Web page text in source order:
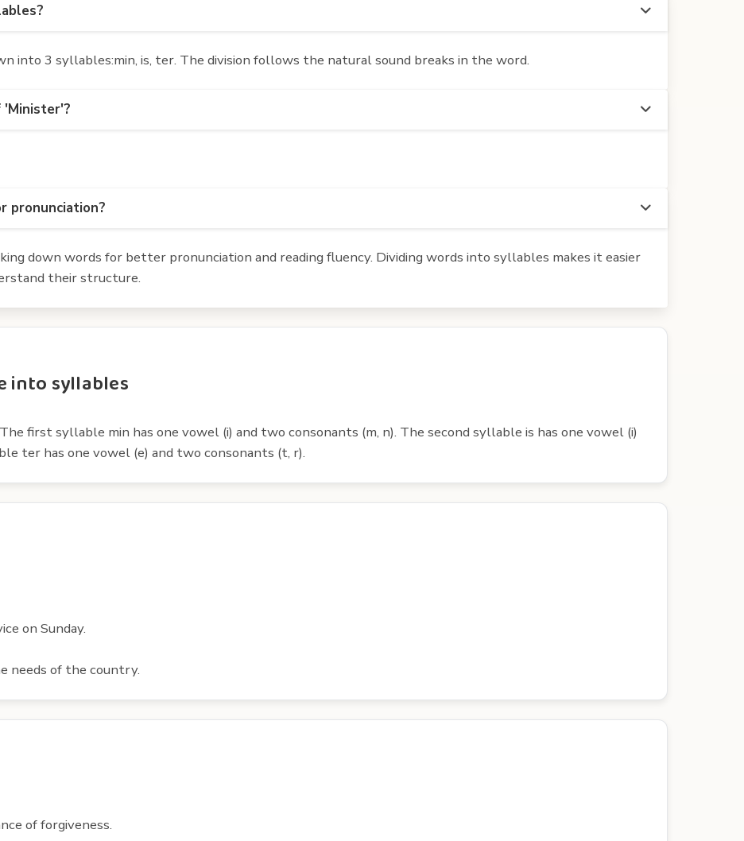
into 3 syllables:min, is, ter. The division follows the natural sound breaks in the word.
pronunciation?
down words for better pronunciation and reading fluency. Dividing words into syllables makes it easier
their structure.
into syllables
first syllable min has one vowel (i) and two consonants (m, n). The second syllable is has one vowel (i)
ter has one vowel (e) and two consonants (t, r).
on Sunday.
needs of the country.
of forgiveness.